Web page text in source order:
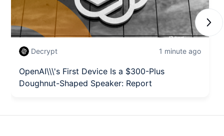
Decrypt 1 minute ago
OpenAI\\\'s First Device Is a $300-Plus
Doughnut-Shaped Speaker: Report